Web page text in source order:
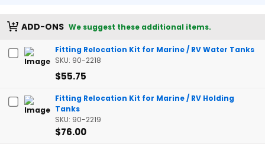
ADD-ONS We suggest these additional items.
Fitting Relocation Kit for Marine / RV Water Tanks
SKU: 90-2218
$55.75
Fitting Relocation Kit for Marine / RV Holding
Tanks
SKU: 90-2219
$76.00